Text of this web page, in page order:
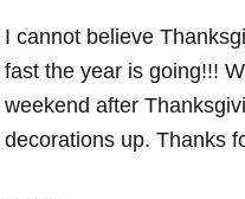
I cannot believe
fast the year is going!!!
weekend after
decorations up. Thanks